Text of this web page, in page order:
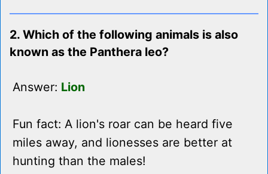
2. Which of the following animals is also
known as the Panthera leo?
Answer: Lion
Fun fact: A lion's roar can be heard five
miles away, and lionesses are better at
hunting than the males!